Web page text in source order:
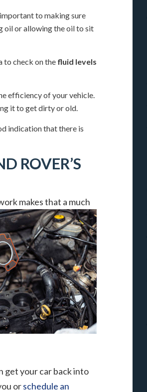
to making sure
oil or allowing the oil to sit
to check on the fluid levels
efficiency of your vehicle.
it to get dirty or old.
indication that there is
ROVER’S
makesthat a much
get your car back into
orschedule an